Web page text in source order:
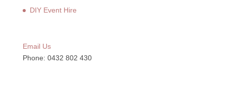
DIY Event Hire
Email Us
Phone: 0432 802 430